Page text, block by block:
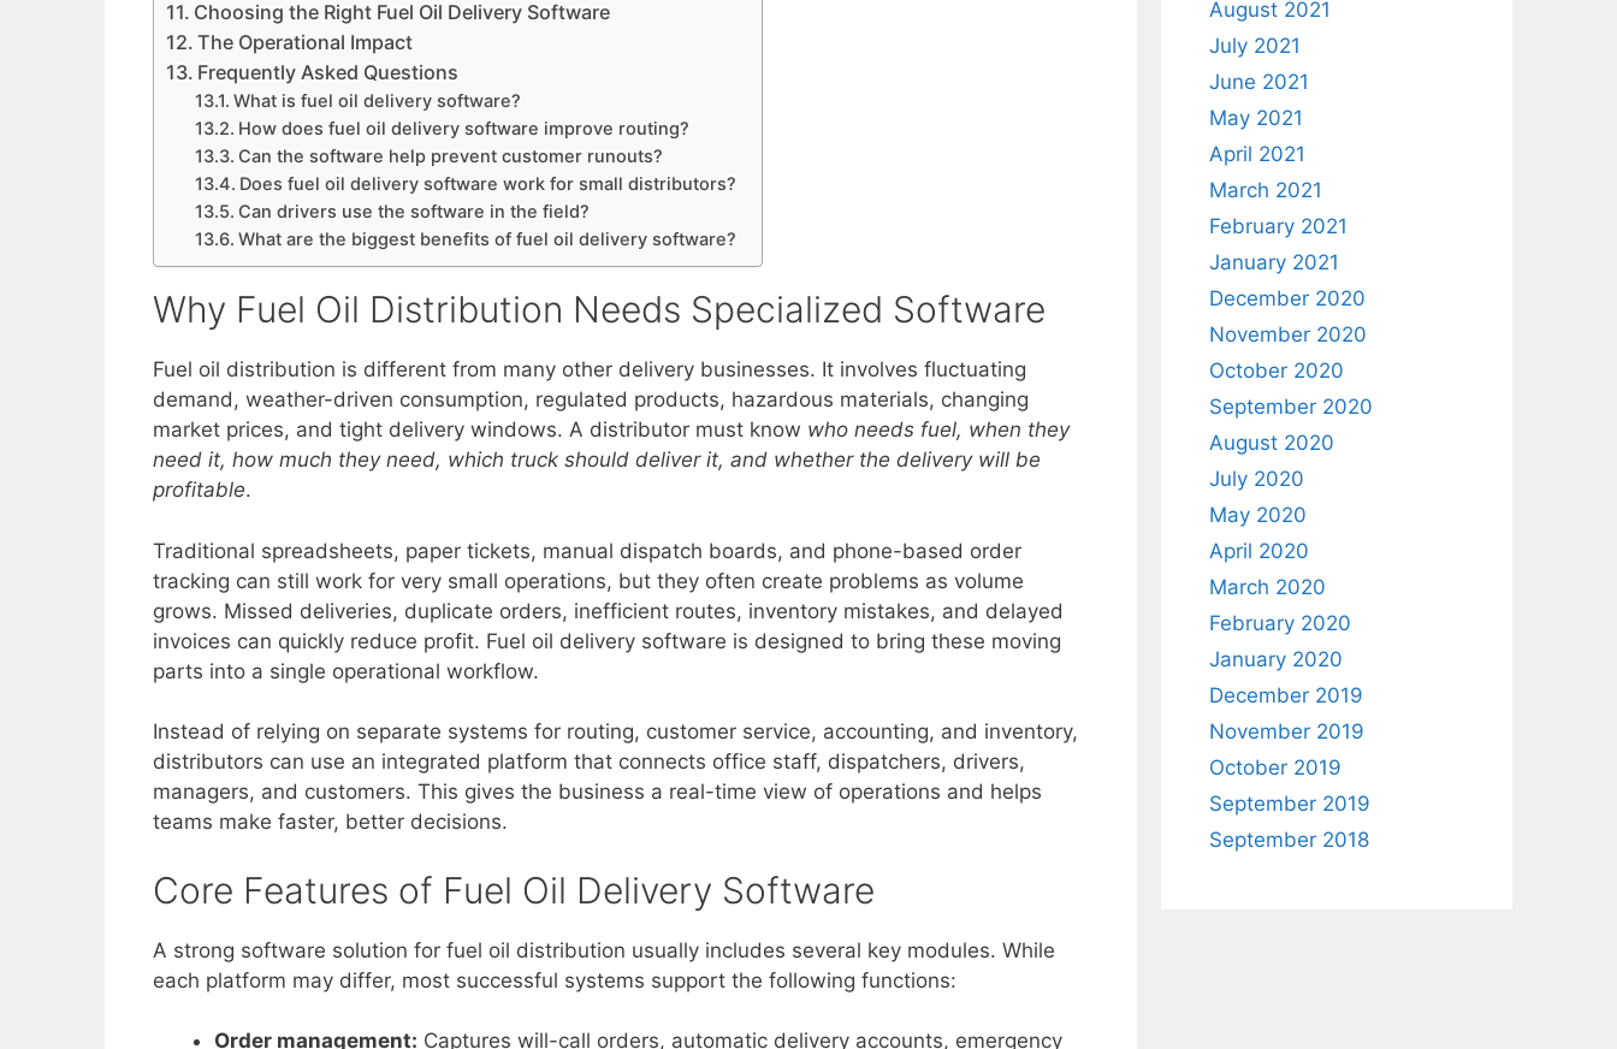
Choosing the Right Fuel Oil Delivery Software
The Operational Impact
Frequently Asked Questions
What is fuel oil delivery software?
How does fuel oil delivery software improve routing?
Can the software help prevent customer runouts?
Does fuel oil delivery software work for small distributors?
Can drivers use the software in the field?
What are the biggest benefits of fuel oil delivery software?
Why Fuel Oil Distribution Needs Specialized Software
Fuel oil distribution is different from many other delivery businesses. It involves fluctuating
demand, weather-driven consumption, regulated products, hazardous materials, changing
market prices, and tight delivery windows. A distributor must know who needs fuel, when they
need it, how much they need, which truck should deliver it, and whether the delivery will be
profitable.
Traditional spreadsheets, paper tickets, manual dispatch boards, and phone-based order
tracking can still work for very small operations, but they often create problems as volume
grows. Missed deliveries, duplicate orders, inefficient routes, inventory mistakes, and delayed
invoices can quickly reduce profit. Fuel oil delivery software is designed to bring these moving
parts into a single operational workflow.
Instead of relying on separate systems for routing, customer service, accounting, and inventory,
distributors can use an integrated platform that connects office staff, dispatchers, drivers,
managers, and customers. This gives the business a real-time view of operations and helps
teams make faster, better decisions.
Core Features of Fuel Oil Delivery Software
A strong software solution for fuel oil distribution usually includes several key modules. While
each platform may differ, most successful systems support the following functions:
Order management: Captures will-call orders, automatic delivery accounts, emergency
August 2021
July 2021
June 2021
May 2021
April 2021
March 2021
February 2021
January 2021
December 2020
November 2020
October 2020
September 2020
August 2020
July 2020
May 2020
April 2020
March 2020
February 2020
January 2020
December 2019
November 2019
October 2019
September 2019
September 2018